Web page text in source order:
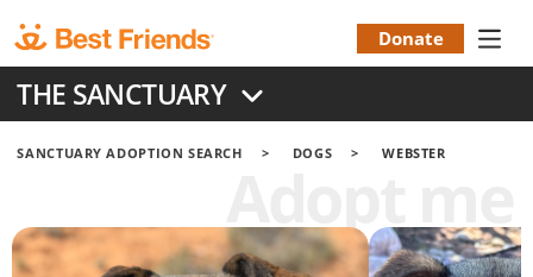
to
main
content
Menu
Donate
THE SANCTUARY
SANCTUARY ADOPTION SEARCH DOGS WEBSTER